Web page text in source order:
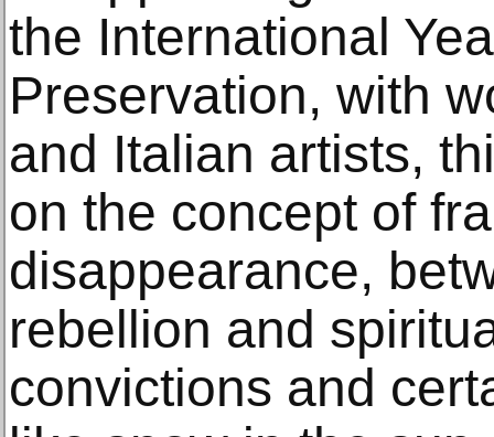
the International
Preservation, with
and Italian artists,
on the concept of
disappearance,
rebellion and
convictions and